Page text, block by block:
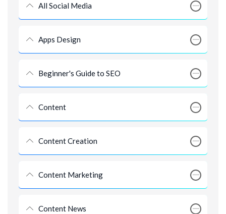
All Social Media
Apps Design
Beginner's Guide to SEO
Content
Content Creation
Content Marketing
Content News